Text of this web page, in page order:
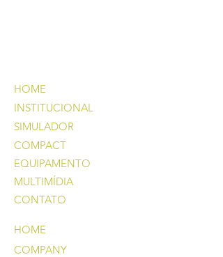
CONTATO
MULTIMÍDIA
EQUIPAMENTO
COMPACT
SIMULADOR
INSTITUCIONAL
HOME
HOME
COMPANY